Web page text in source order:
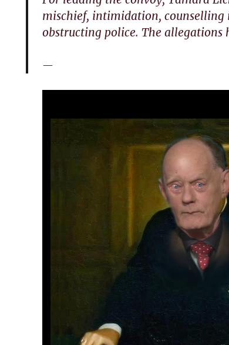
mischief, intimidation,
obstructing police. The allegations